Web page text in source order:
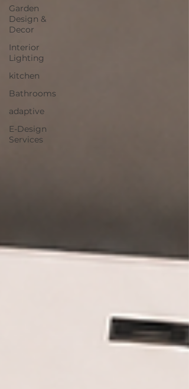
Garden
Design &
Decor
Interior
Lighting
kitchen
Bathrooms
adaptive
E-Design
Services